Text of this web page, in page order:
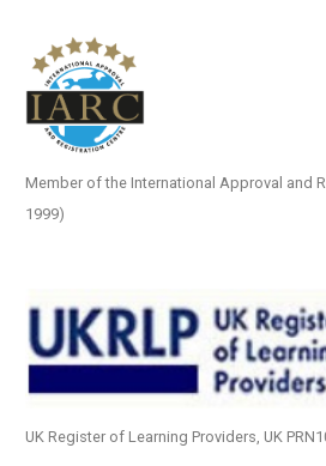
Member of the International Approval and
1999)
UK Register of Learning Providers, UK